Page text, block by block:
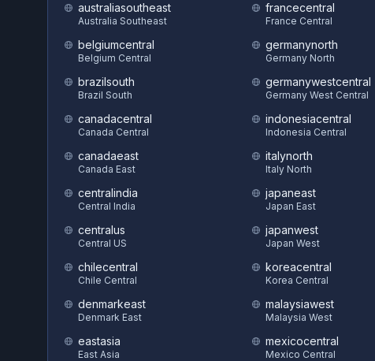
australiasoutheast
Australia Southeast
belgiumcentral
Belgium Central
brazilsouth
Brazil South
canadacentral
Canada Central
canadaeast
Canada East
centralindia
Central India
centralus
Central US
chilecentral
Chile Central
denmarkeast
Denmark East
eastasia
East Asia
francecentral
France Central
germanynorth
Germany North
germanywestcentral
Germany West Central
indonesiacentral
Indonesia Central
italynorth
Italy North
japaneast
Japan East
japanwest
Japan West
koreacentral
Korea Central
malaysiawest
Malaysia West
mexicocentral
Mexico Central